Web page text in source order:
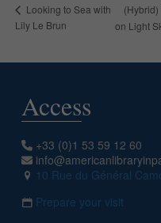
Looking to Sea with
Lily Le Brun
on Light
Access
+33 (0)1 53 59 12 60
10 Rue du Général
Prepare your visit